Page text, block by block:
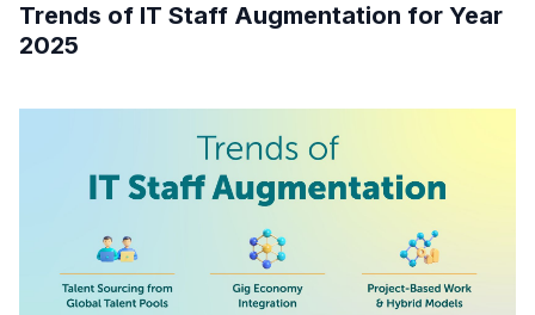
Trends of IT Staff Augmentation for Year
2025